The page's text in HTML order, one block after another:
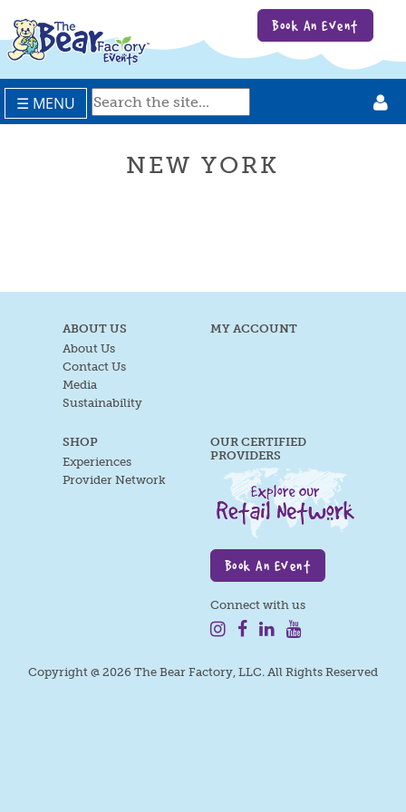
☰ MENU
Book An Event
NEW YORK
ABOUT US
About Us
Contact Us
Media
Sustainability
MY ACCOUNT
SHOP
Experiences
Provider Network
OUR CERTIFIED
PROVIDERS
Book An Event
Connect with us
Copyright @ 2026 The Bear Factory, LLC. All Rights Reserved